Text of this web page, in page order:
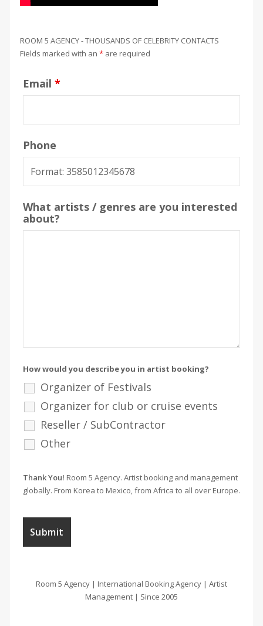
ROOM 5 AGENCY - THOUSANDS OF CELEBRITY CONTACTS
Fields marked with an *are required
Email *
Phone
What artists / genres are you interested
about?
How would you describe you in artist booking?
Organizer of Festivals
Organizer for club or cruise events
Reseller / SubContractor
Other
Thank You! Room 5 Agency. Artist booking and management
globally. From Korea to Mexico, from Africa to all over Europe.
Room 5 Agency | International Booking Agency | Artist
Management | Since 2005